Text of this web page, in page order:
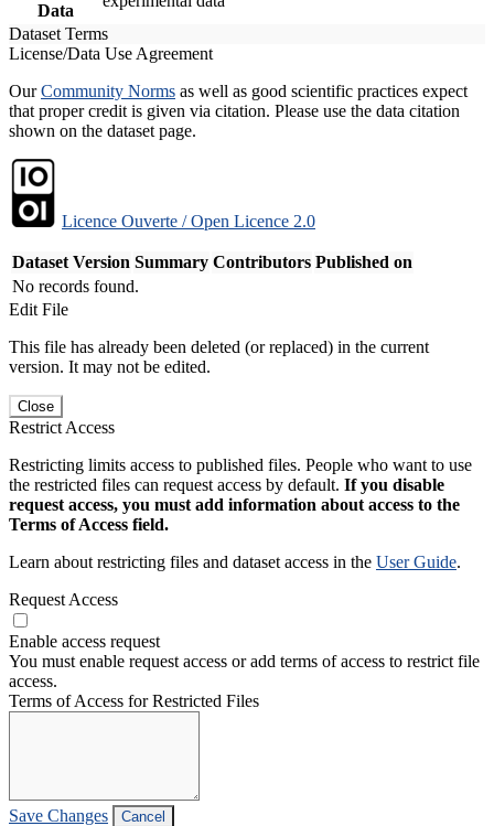
Data
Dataset Terms
License/Data Use Agreement
OurCommunity Norms as well as good scientific practices expect
that proper credit is given via citation. Please use the data citation
shown on the dataset page.
Licence Ouverte / Open Licence 2.0
Dataset Version Summary Contributors Published on
No records found.
Edit File
This file has already been deleted (or replaced) in the current
version. It may not be edited.
Close
Restrict Access
Restricting limits access to published files. People who want to use
the restricted files can request access by default. If you disable
request access, you must add information about access to the
Terms of Access field.
Learn about restricting files and dataset access in the User Guide.
Request Access
Enable access request
You must enable request access or add terms of access to restrict file
access.
Terms of Access for Restricted Files
Save Changes Cancel